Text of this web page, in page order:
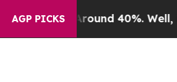
AGP PICKS
Around 40%. Well, it Didn’t